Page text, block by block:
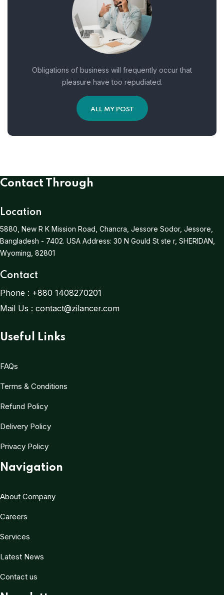
Obligations of business will frequently occur that
pleasure have too repudiated.
ALL MY POST
Contact Through
Location
5880, New R K Mission Road, Chancra, Jessore Sodor, Jessore,
Bangladesh - 7402. USA Address: 30 N Gould St ste r, SHERIDAN,
Wyoming, 82801
Contact
Phone : +880 1408270201
Mail Us : contact@zilancer.com
Useful Links
FAQs
Terms & Conditions
Refund Policy
Delivery Policy
Privacy Policy
Navigation
About Company
Careers
Services
Latest News
Contact us